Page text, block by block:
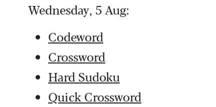
Wednesday, 5 Aug:
Codeword
Crossword
Hard Sudoku
Quick Crossword